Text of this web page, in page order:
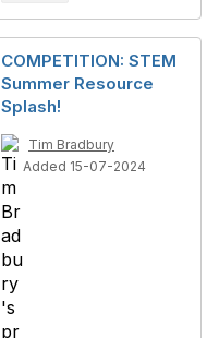
COMPETITION: STEM
Summer Resource
Splash!
Tim Bradbury
Added 15-07-2024